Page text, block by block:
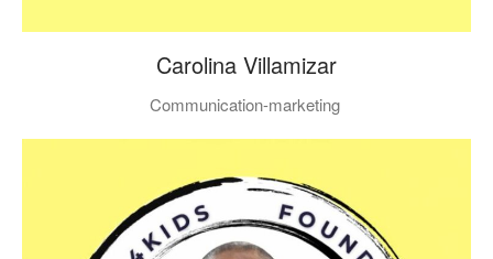
Carolina Villamizar
Communication-marketing